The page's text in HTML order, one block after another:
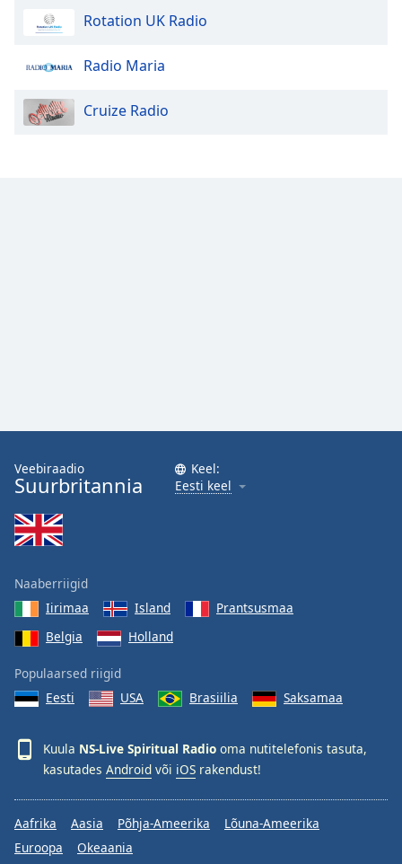
Rotation UK Radio
Radio Maria
Cruize Radio
Veebiraadio
Suurbritannia
Keel:
Eesti keel
Naaberriigid
Iirimaa
Island
Prantsusmaa
Belgia
Holland
Populaarsed riigid
Eesti
USA Brasiilia Saksamaa
Kuula NS-Live Spiritual Radio oma nutitelefonis tasuta,
kasutades Android või iOS rakendust!
Aafrika Aasia Põhja-Ameerika
Lõuna-Ameerika
Euroopa
Okeaania